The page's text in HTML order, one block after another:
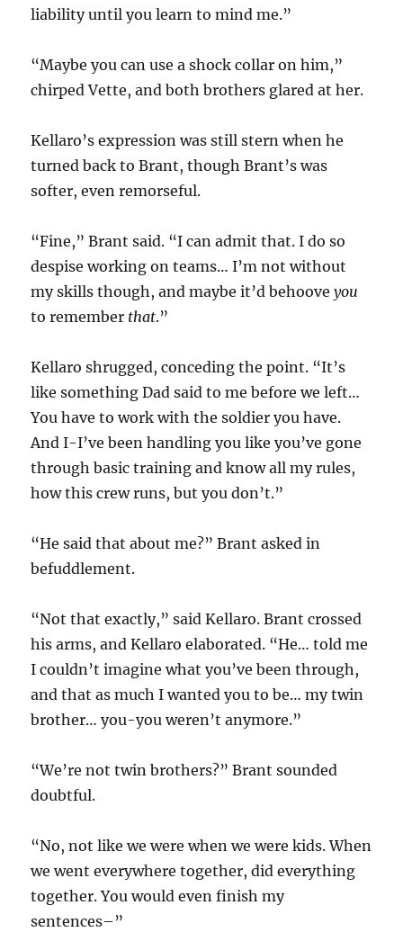
liability until you learn to mind me.”
“Maybe you can use a shock collar on him,”
chirped Vette, and both brothers glared at her.
Kellaro’s expression was still stern when he
turned back to Brant, though Brant’s was
softer, even remorseful.
“Fine,” Brant said. “I can admit that. I do so
despise working on teams… I’m not without
my skills though, and maybe it’d behooveyou
to remember that.”
Kellaro shrugged, conceding the point. “It’s
like something Dad said to me before we left…
You have to work with the soldier you have.
And I-I’ve been handling you like you’ve gone
through basic training and know all my rules,
how this crew runs, but you don’t.”
“He said that about me?” Brant asked in
befuddlement.
“Not that exactly,” said Kellaro. Brant crossed
his arms, and Kellaro elaborated. “He… told me
I couldn’t imagine what you’ve been through,
and that as much I wanted you to be… my twin
brother… you-you weren’t anymore.”
“We’re not twin brothers?” Brant sounded
doubtful.
“No, not like we were when we were kids. When
we went everywhere together, did everything
together. You would even finish my
sentences–”